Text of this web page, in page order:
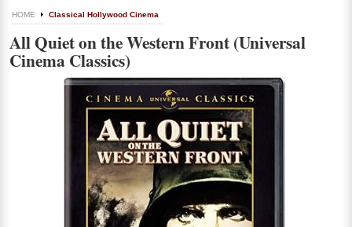
HOME Classical Hollywood Cinema
All Quiet on the Western Front (Universal
Cinema Classics)